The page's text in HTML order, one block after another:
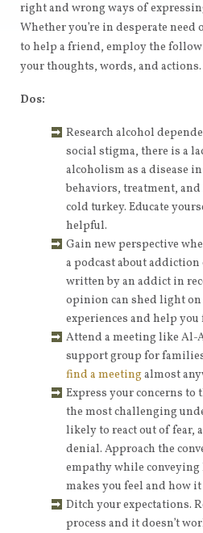
right and wrong ways of
Whether you’re in desperate
to help a friend, employ the
your thoughts, words, and actions.
Dos:
Research alcohol
social stigma, there is a
alcoholism as a disease
behaviors, treatment,
cold turkey. Educate
helpful.
Gain new perspective
a podcast about
written by an addict in
opinion can shed light
experiences and help you
Attend a meeting like Al-
support group for
find a meetingalmost
Express your concerns to
the most challenging
likely to react out of fear,
denial. Approach the
empathy while
makes you feel and how
Ditch your expectations.
process and it doesn’t